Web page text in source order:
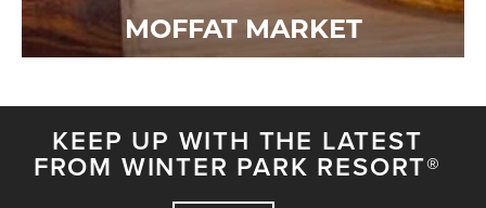
MOFFAT MARKET
KEEP UP WITH THE LATEST
FROM WINTER PARK RESORT®